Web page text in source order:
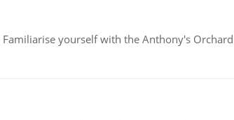
yourself with the Anthony's